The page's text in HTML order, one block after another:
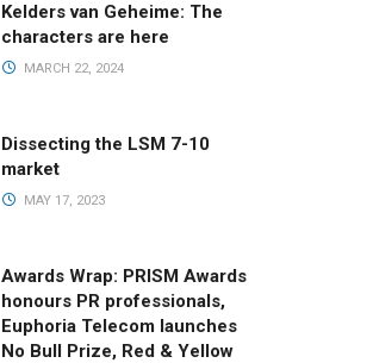
Kelders van Geheime: The
characters are here
MARCH 22, 2024
Dissecting the LSM 7-10
market
MAY 17, 2023
Awards Wrap: PRISM Awards
honours PR professionals,
Euphoria Telecom launches
No Bull Prize, Red & Yellow